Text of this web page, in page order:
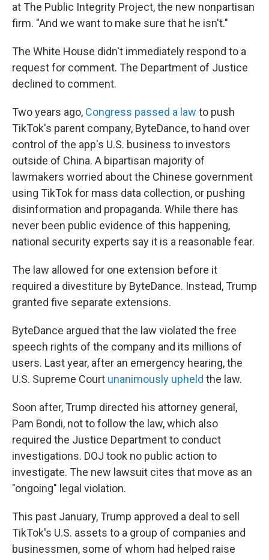
at The Public Integrity Project, the new nonpartisan
firm. "And we want to make sure that he isn't."
The White House didn't immediately respond to a
request for comment. The Department of Justice
declined to comment.
Two years ago, Congress passed a law to push
TikTok's parent company, ByteDance, to hand over
control of the app's U.S. business to investors
outside of China. A bipartisan majority of
lawmakers worried about the Chinese government
using TikTok for mass data collection, or pushing
disinformation and propaganda. While there has
never been public evidence of this happening,
national security experts say it is a reasonable fear.
The law allowed for one extension before it
required a divestiture by ByteDance. Instead, Trump
granted five separate extensions.
ByteDance argued that the law violated the free
speech rights of the company and its millions of
users. Last year, after an emergency hearing, the
U.S. Supreme Court unanimously upheld the law.
Soon after, Trump directed his attorney general,
Pam Bondi, not to follow the law, which also
required the Justice Department to conduct
investigations. DOJ took no public action to
investigate. The new lawsuit cites that move as an
"ongoing" legal violation.
This past January, Trump approved a deal to sell
TikTok's U.S. assets to a group of companies and
businessmen, some of whom had helped raise